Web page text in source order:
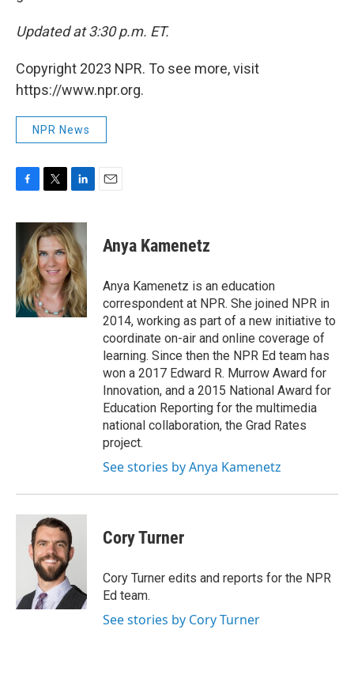
Updated at 3:30 p.m. ET.
Copyright 2023 NPR. To see more, visit
https://www.npr.org.
NPR News
c
b
o
o
k
i
t
t
e
r
n
k
e
d
I
n
Anya Kamenetz
Anya Kamenetz is an education
correspondent at NPR. She joined NPR in
2014, working as part of a new initiative to
coordinate on-air and online coverage of
learning. Since then the NPR Ed team has
won a 2017 Edward R. Murrow Award for
Innovation, and a 2015 National Award for
Education Reporting for the multimedia
national collaboration, the Grad Rates
project.
See stories by Anya Kamenetz
Cory Turner
Cory Turner edits and reports for the NPR
Ed team.
See stories by Cory Turner